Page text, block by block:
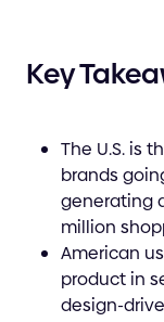
Key
The U.S. is
brands
generating
million
American
product in
design-